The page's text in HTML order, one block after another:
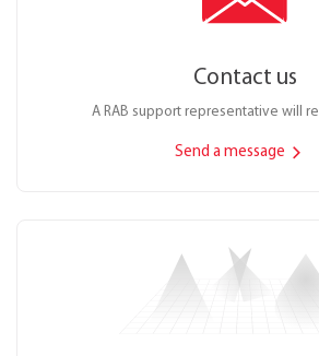
Contact us
A RAB support representative will
Send a message